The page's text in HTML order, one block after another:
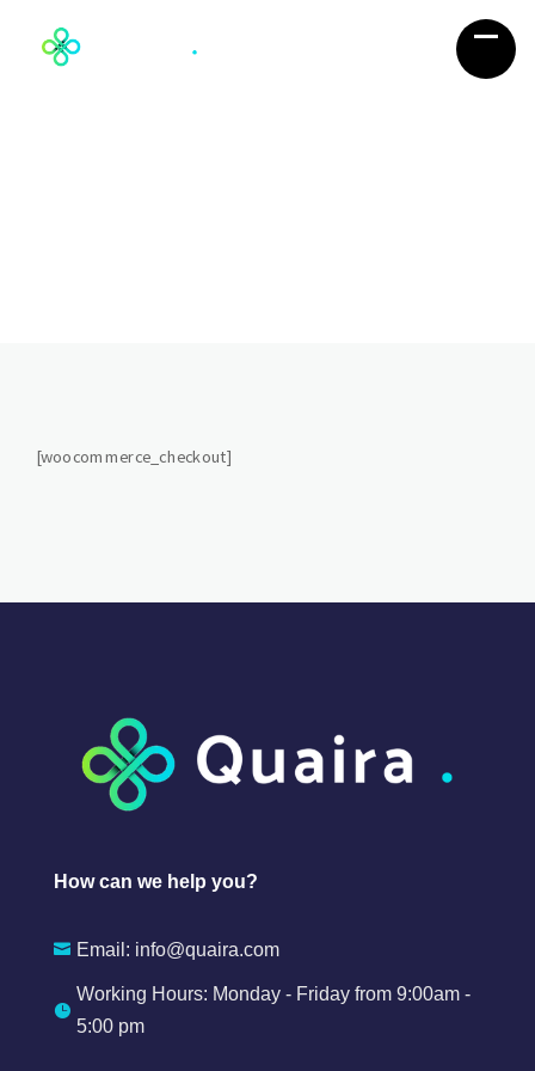
[woocommerce_checkout]
How can we help you?
 Email: info@quaira.com

Working Hours: Monday - Friday from 9:00am -
5:00 pm